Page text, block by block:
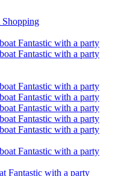
Fantastic with a party